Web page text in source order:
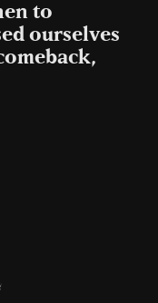
to
ourselves